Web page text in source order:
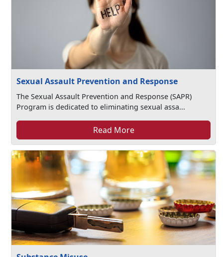
Sexual Assault Prevention and Response
The Sexual Assault Prevention and Response (SAPR)
Program is dedicated to eliminating sexual assa...
Read More